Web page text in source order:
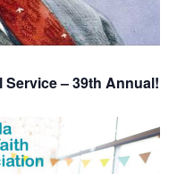
Service – 39th Annual!